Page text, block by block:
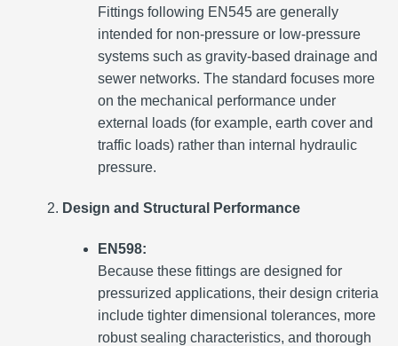
Fittings following EN545 are generally
intended for non-pressure or low-pressure
systems such as gravity-based drainage and
sewer networks. The standard focuses more
on the mechanical performance under
external loads (for example, earth cover and
traffic loads) rather than internal hydraulic
pressure.
Design and Structural Performance
EN598:
Because these fittings are designed for
pressurized applications, their design criteria
include tighter dimensional tolerances, more
robust sealing characteristics, and thorough